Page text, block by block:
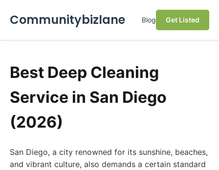
Communitybizlane Blog Get Listed
Best Deep Cleaning
Service in San Diego
(2026)
San Diego, a city renowned for its sunshine, beaches,
and vibrant culture, also demands a certain standard